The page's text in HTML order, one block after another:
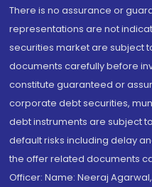
There is no assurance or
representations are not
securities market are subject
documents carefully before
constitute guaranteed or
corporate debt securities,
debt instruments are subject
default risks including delay
the offer related documents
Officer: Name: Neeraj